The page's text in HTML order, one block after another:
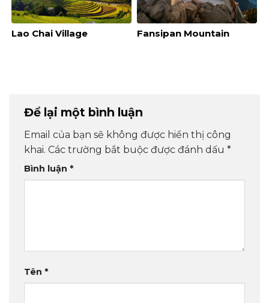
Lao Chai Village Fansipan Mountain
Để lại một bình luận
Email của bạn sẽ không được hiển thị công
khai. Các trường bắt buộc được đánh dấu *
Bình luận *
Tên *